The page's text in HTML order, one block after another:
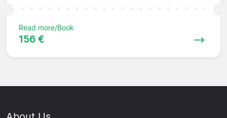
Read more/Book
156 €